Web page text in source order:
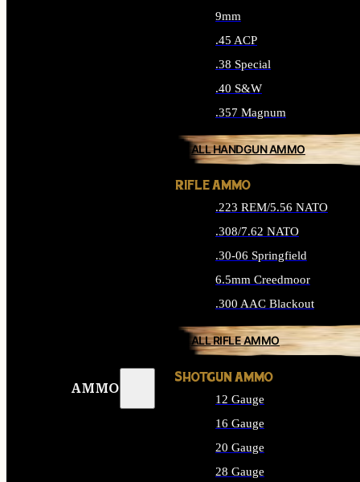
AMMO
9mm
.45 ACP
.38 Special
.40 S&W
.357 Magnum
ALL HANDGUN AMMO
RIFLE AMMO
.223 REM/5.56 NATO
.308/7.62 NATO
.30-06 Springfield
6.5mm Creedmoor
.300 AAC Blackout
ALL RIFLE AMMO
SHOTGUN AMMO
12 Gauge
16 Gauge
20 Gauge
28 Gauge